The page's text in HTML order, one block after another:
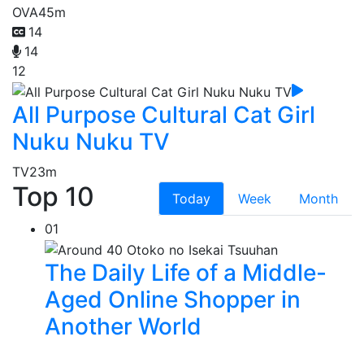
OVA45m
14
14
12
All Purpose Cultural Cat Girl
Nuku Nuku TV
TV23m
Top 10 Today Week
Month
01
The Daily Life of a Middle-
Aged Online Shopper in
Another World